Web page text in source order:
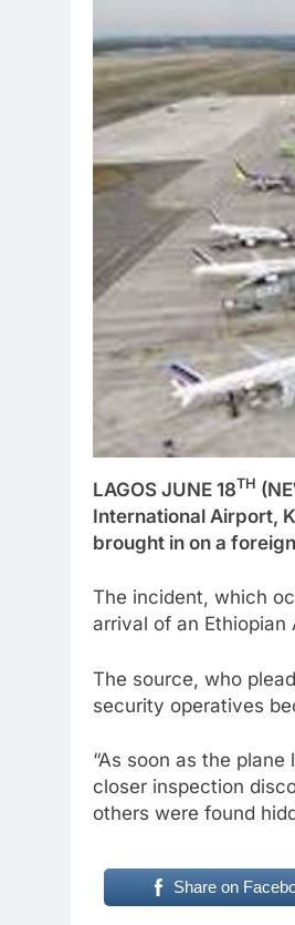
LAGOS JUNE 18TH
International Airport,
brought in on a
The incident, which
arrival of an
The source, who
security operatives
“As soon as the
closer inspection
others were found
Share on